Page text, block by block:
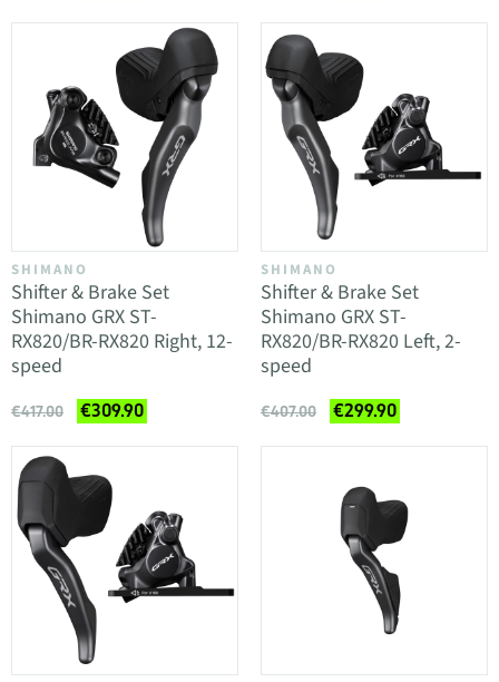
SHIMANO
Shifter & Brake Set
Shimano GRX ST-
RX820/BR-RX820 Right, 12-
speed
€417.00 €309.90
SHIMANO
Shifter & Brake Set
Shimano GRX ST-
RX820/BR-RX820 Left, 2-
speed
€407.00 €299.90